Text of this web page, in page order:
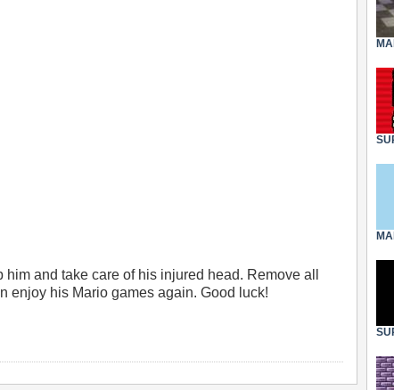
and take care of his injured head. Remove all
enjoy his Mario games again. Good luck!